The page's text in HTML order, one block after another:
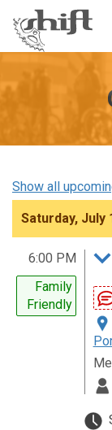
Show all
Saturday, July
6:00 PM
Family
Friendly